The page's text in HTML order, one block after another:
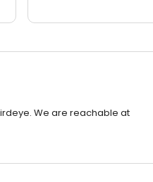
We are reachable at